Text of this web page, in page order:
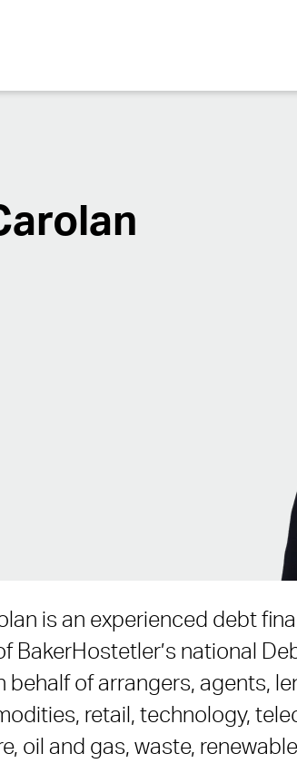
is an experienced debt
BakerHostetler’s national
behalf of arrangers, agents,
retail, technology,
oil and gas, waste,